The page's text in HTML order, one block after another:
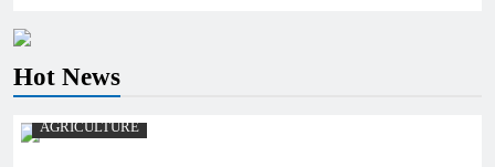
Hot News
AGRICULTURE